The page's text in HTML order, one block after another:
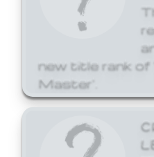
new title rank
Master'.